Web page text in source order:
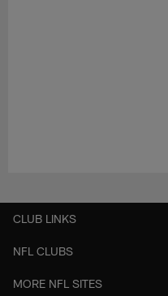
CLUB LINKS
NFL CLUBS
MORE NFL SITES